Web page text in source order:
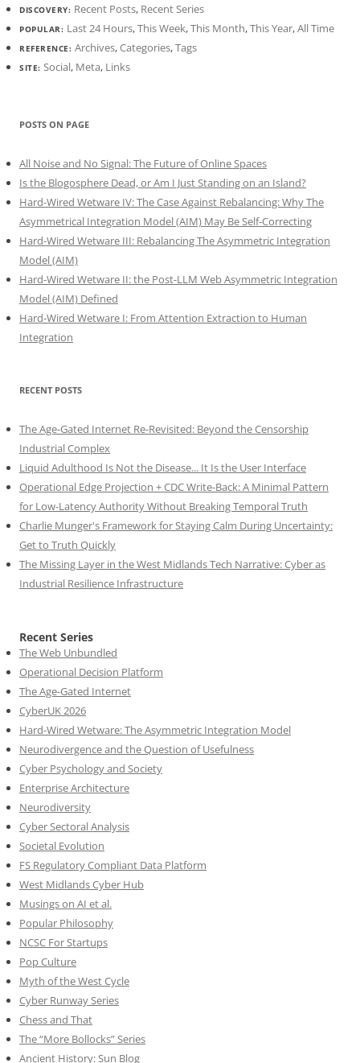
DISCOVERY: Recent Posts, Recent Series
POPULAR: Last 24 Hours,This Week,This Month,This Year,All Time
REFERENCE: Archives,Categories,Tags
SITE: Social, Meta, Links
POSTS ON PAGE
All Noise and No Signal: The Future of Online Spaces
Is the Blogosphere Dead, or Am I Just Standing on an Island?
Hard-Wired Wetware IV: The Case Against Rebalancing: Why The
Asymmetrical Integration Model (AIM) May Be Self-Correcting
Hard-Wired Wetware III: Rebalancing The Asymmetric Integration
Model (AIM)
Hard-Wired Wetware II: the Post-LLM Web Asymmetric Integration
Model (AIM) Defined
Hard-Wired Wetware I: From Attention Extraction to Human
Integration
RECENT POSTS
The Age-Gated Internet Re-Revisited: Beyond the Censorship
Industrial Complex
Liquid Adulthood Is Not the Disease... It Is the User Interface
Operational Edge Projection + CDC Write-Back: A Minimal Pattern
for Low-Latency Authority Without Breaking Temporal Truth
Charlie Munger's Framework for Staying Calm During Uncertainty:
Get to Truth Quickly
The Missing Layer in the West Midlands Tech Narrative: Cyber as
Industrial Resilience Infrastructure
Recent Series
The Web Unbundled
Operational Decision Platform
The Age-Gated Internet
CyberUK 2026
Hard-Wired Wetware: The Asymmetric Integration Model
Neurodivergence and the Question of Usefulness
Cyber Psychology and Society
Enterprise Architecture
Neurodiversity
Cyber Sectoral Analysis
Societal Evolution
FS Regulatory Compliant Data Platform
West Midlands Cyber Hub
Musings on AI et al.
Popular Philosophy
NCSC For Startups
Pop Culture
Myth of the West Cycle
Cyber Runway Series
Chess and That
The “More Bollocks” Series
Ancient History: Sun Blog